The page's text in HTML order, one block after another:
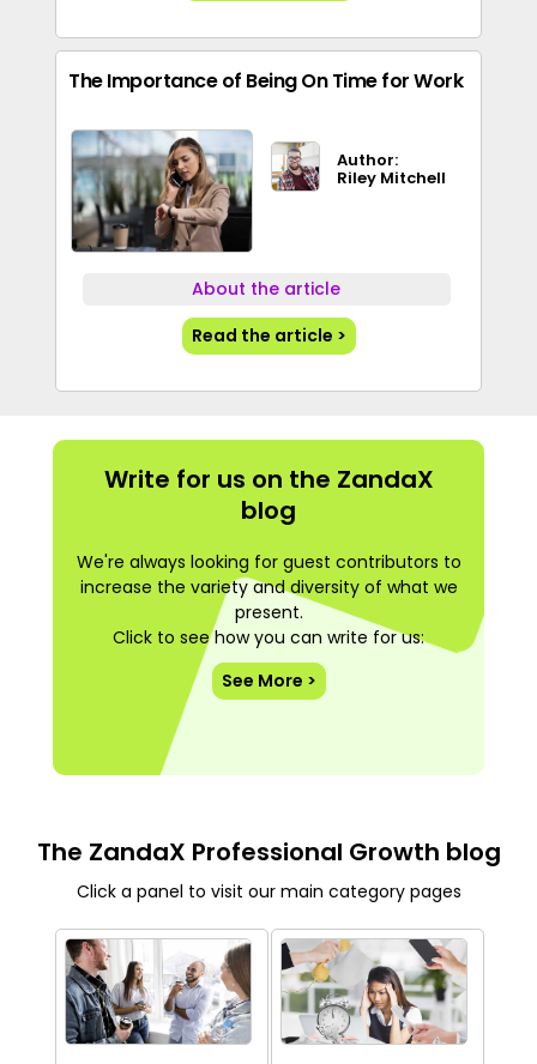
The Importance of Being On Time for Work
Author:
Riley Mitchell
About the article
Read the article >
Write for us on the ZandaX
blog
We're always looking for guest contributors to
increase the variety and diversity of what we
present.
Click to see how you can write for us:
See More >
The ZandaX Professional Growth blog
Click a panel to visit our main category pages